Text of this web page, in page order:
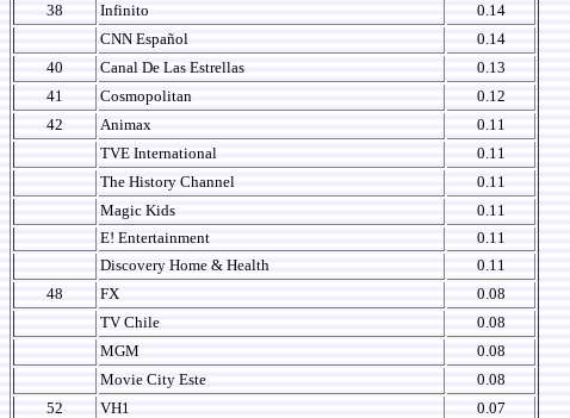
38
Infinito
0.14
CNN Español
0.14
40
Canal De Las Estrellas
0.13
41
Cosmopolitan
0.12
42
Animax
0.11
TVE International
0.11
The History Channel
0.11
Magic Kids
0.11
E! Entertainment
0.11
Discovery Home & Health
0.11
48
FX
0.08
TV Chile
0.08
MGM
0.08
Movie City Este
0.08
52
VH1
0.07